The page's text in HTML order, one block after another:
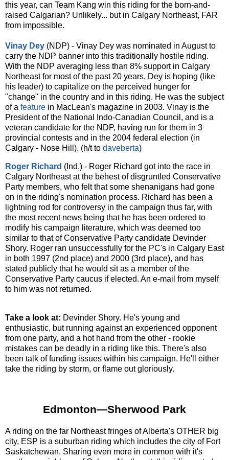
this year, can Team Kang win this riding for the born-and-
raised Calgarian? Unlikely... but in Calgary Northeast, FAR
from impossible.
Vinay Dey (NDP) - Vinay Dey was nominated in August to
carry the NDP banner into this traditionally hostile riding.
With the NDP averaging less than 8% support in Calgary
Northeast for most of the past 20 years, Dey is hoping (like
his leader) to capitalize on the perceived hunger for
"change" in the country and in this riding. He was the subject
of a feature in MacLean's magazine in 2003. Vinay is the
President of the National Indo-Canadian Council, and is a
veteran candidate for the NDP, having run for them in 3
provincial contests and in the 2004 federal election (in
Calgary - Nose Hill). (h/t to daveberta)
Roger Richard (Ind.) - Roger Richard got into the race in
Calgary Northeast at the behest of disgruntled Conservative
Party members, who felt that some shenanigans had gone
on in the riding's nomination process. Richard has been a
lightning rod for controversy in the campaign thus far, with
the most recent news being that he has been ordered to
modify his campaign literature, which was deemed too
similar to that of Conservative Party candidate Devinder
Shory. Roger ran unsuccessfully for the PC's in Calgary East
in both 1997 (2nd place) and 2000 (3rd place), and has
stated publicly that he would sit as a member of the
Conservative Party caucus if elected. An e-mail from myself
to him was not returned.
Take a look at: Devinder Shory. He's young and
enthusiastic, but running against an experienced opponent
from one party, and a hot hand from the other - rookie
mistakes can be deadly in a riding like this. There's also
been talk of funding issues within his campaign. He'll either
take the riding by storm, or flame out gloriously.
Edmonton—Sherwood Park
A riding on the far Northeast fringes of Alberta's OTHER big
city, ESP is a suburban riding which includes the city of Fort
Saskatchewan. Sharing even more in common with it's